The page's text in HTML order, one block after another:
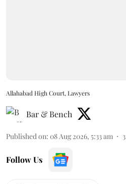
Allahabad High Court, Lawyers
Bar & Bench
Published on: 08 Aug 2026, 5:33 am 3
Follow Us